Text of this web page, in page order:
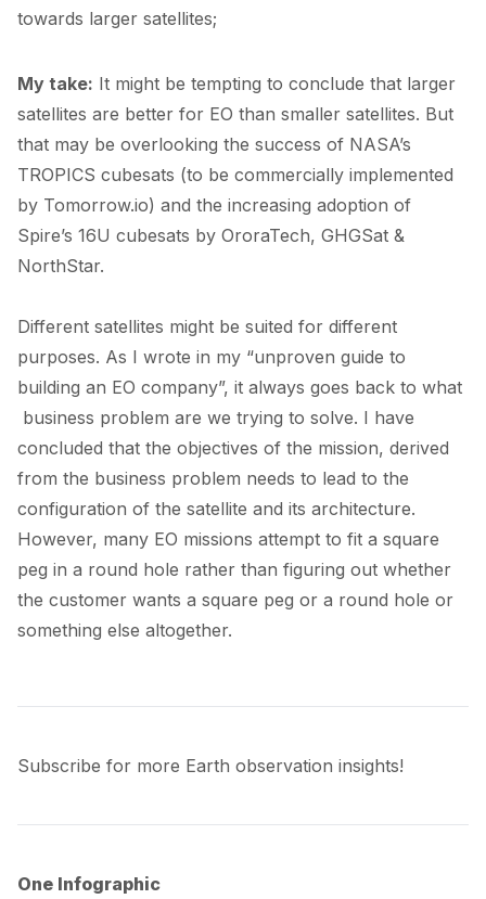
towards larger satellites;
My take: It might be tempting to conclude that larger
satellites are better for EO than smaller satellites. But
that may be overlooking the success of NASA’s
TROPICS cubesats (to be commercially implemented
by Tomorrow.io) and the increasing adoption of
Spire’s 16U cubesats by OroraTech, GHGSat &
NorthStar.
Different satellites might be suited for different
purposes. As I wrote in my “unproven guide to
building an EO company”, it always goes back to what
business problem are we trying to solve. I have
concluded that the objectives of the mission, derived
from the business problem needs to lead to the
configuration of the satellite and its architecture.
However, many EO missions attempt to fit a square
peg in a round hole rather than figuring out whether
the customer wants a square peg or a round hole or
something else altogether.
Subscribe for more Earth observation insights!
One Infographic